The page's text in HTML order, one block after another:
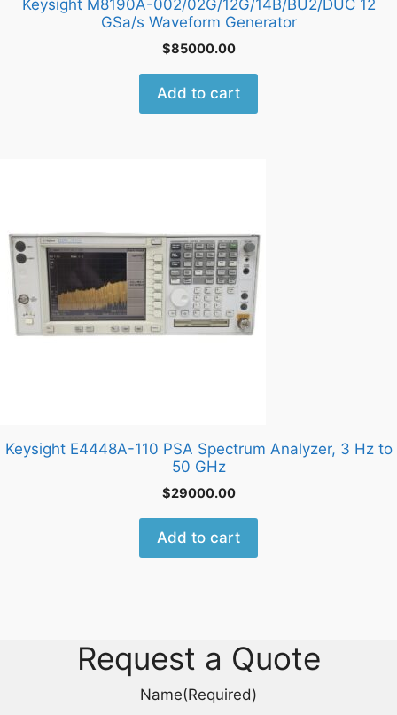
Keysight M8190A-002/02G/12G/14B/BU2/DUC 12
GSa/s Waveform Generator
$85000.00
Add to cart
Keysight E4448A-110 PSA Spectrum Analyzer, 3 Hz to
50 GHz
$29000.00
Add to cart
Request a Quote
Name(Required)